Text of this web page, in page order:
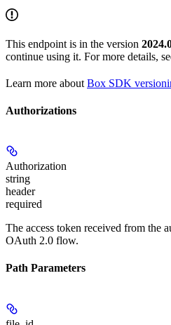
This endpoint is in the version
continue using it. For more details,
Learn more about Box SDK
Authorizations
Authorization
string
header
required
The access token received from the
OAuth 2.0 flow.
Path Parameters